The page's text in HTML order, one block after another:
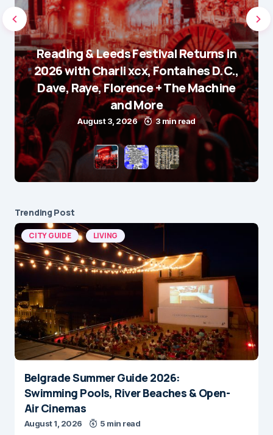
Reading & Leeds Festival Returns in
2026 with Charli xcx, Fontaines D.C.,
Dave, Raye, Florence + The Machine
and More
August 3, 2026 3 min read
Trending Post
CITY GUIDE LIVING
Belgrade Summer Guide 2026:
Swimming Pools, River Beaches & Open-
Air Cinemas
August 1, 2026 5 min read